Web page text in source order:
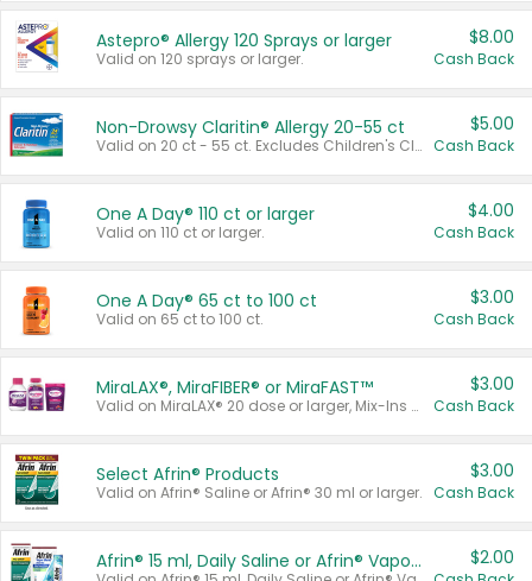
Astepro® Allergy 120 Sprays or larger
Valid on 120 sprays or larger.
$8.00
Cash Back
Non-Drowsy Claritin® Allergy 20-55 ct
Valid on 20 ct - 55 ct. Excludes Children's Claritin®, Claritin-D®, and Claritin® Cooling Honey Flavored Liquid.
$5.00
Cash Back
One A Day® 110 ct or larger
Valid on 110 ct or larger.
$4.00
Cash Back
One A Day® 65 ct to 100 ct
Valid on 65 ct to 100 ct.
$3.00
Cash Back
MiraLAX®, MiraFIBER® or MiraFAST™
Valid on MiraLAX® 20 dose or larger, Mix-Ins 20 count, MiraFIBER® Gummies 72 ct, or MiraFAST™ 30 ct or larger.
$3.00
Cash Back
Select Afrin® Products
Valid on Afrin® Saline or Afrin® 30 ml or larger.
$3.00
Cash Back
Afrin® 15 ml, Daily Saline or Afrin® Vapor Burst™ Inhaler Sticks $2.00